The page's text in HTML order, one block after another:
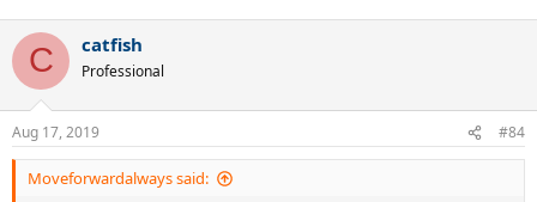
C catfish
Professional
Aug 17, 2019 #84
Moveforwardalways said: